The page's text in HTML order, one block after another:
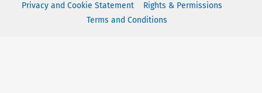
Privacy and Cookie Statement
Rights & Permissions
Terms and Conditions